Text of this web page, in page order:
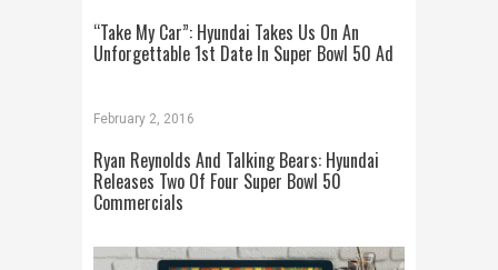
“Take My Car”: Hyundai Takes Us On An
Unforgettable 1st Date In Super Bowl 50 Ad
February 2, 2016
Ryan Reynolds And Talking Bears: Hyundai
Releases Two Of Four Super Bowl 50
Commercials